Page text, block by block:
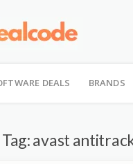
DEALS BRANDS
avast